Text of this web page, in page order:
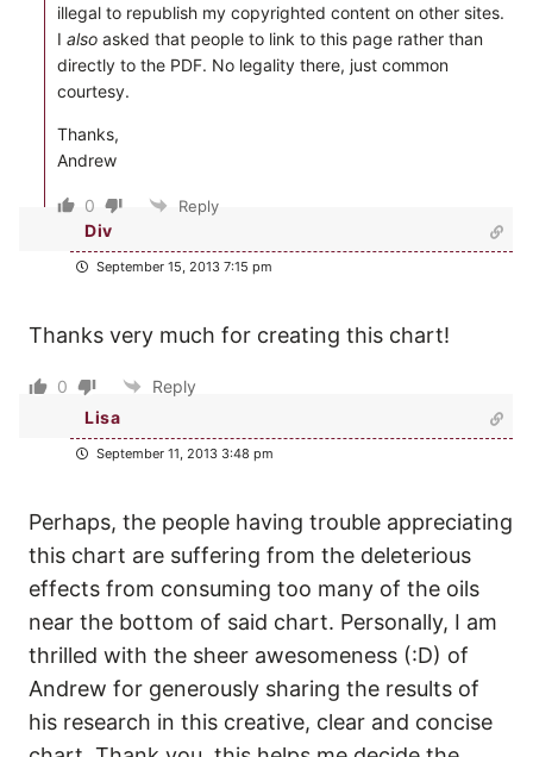
illegal to republish my copyrighted content on other sites.
I also asked that people to link to this page rather than
directly to the PDF. No legality there, just common
courtesy.
Thanks,
Andrew
0 Reply
Div
September 15, 2013 7:15 pm
Thanks very much for creating this chart!
0
Reply
Lisa
September 11, 2013 3:48 pm
Perhaps, the people having trouble appreciating
this chart are suffering from the deleterious
effects from consuming too many of the oils
near the bottom of said chart. Personally, I am
thrilled with the sheer awesomeness (:D) of
Andrew for generously sharing the results of
his research in this creative, clear and concise